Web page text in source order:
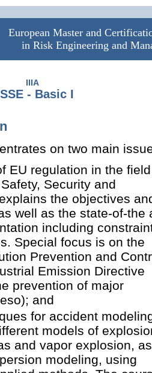
European Master and
in Risk Engineering and
IIIA
- Basic I
on two main
EU regulation in the
Security and
the objectives
well as the state-of-the
including
Special focus is on the
Prevention and
Emission Directive
prevention of major
and
for accident
models of
and vapor explosion, as
modeling, using